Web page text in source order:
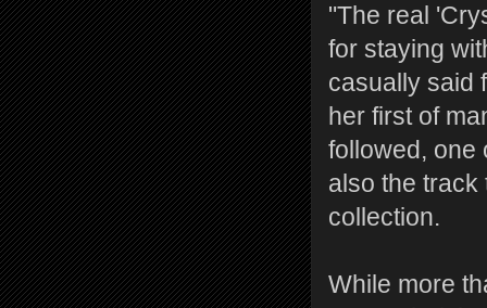
"The real
for staying
casually said
her first of
followed, one
also the track
collection.
While more